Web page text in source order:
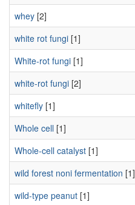
whey [2]
white rot fungi [1]
White-rot fungi [1]
white-rot fungi [2]
whitefly [1]
Whole cell [1]
Whole-cell catalyst [1]
wild forest noni fermentation [1]
wild-type peanut [1]